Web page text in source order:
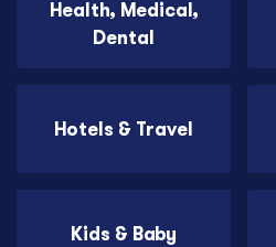
Health, Medical,
Dental
Hotels & Travel
Kids & Baby